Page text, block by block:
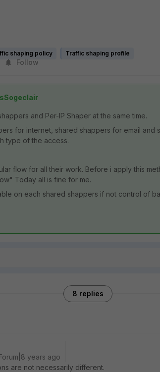
shaping policy Traffic shaping profile
Follow
and Per-IP Shaper at the same time.
for internet, shared shappers for email and
type of the access.
flow for all their work. Before i apply this
Today all is fine for me.
on each shared shappers if not control of
8 replies
years ago
are not necessarily different.